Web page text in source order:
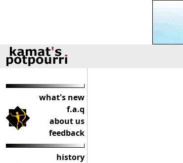
what's new
f.a.q
about us
feedback
history